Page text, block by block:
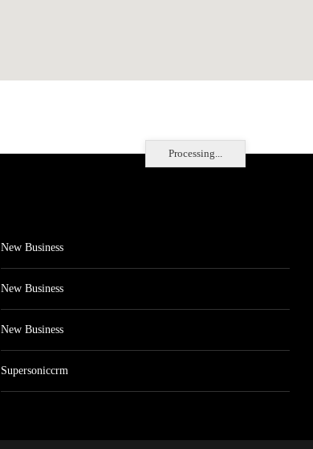
Processing...
New Business
New Business
New Business
Supersoniccrm